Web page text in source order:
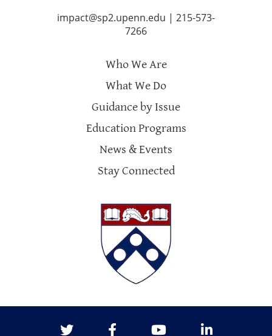
impact@sp2.upenn.edu | 215-573-
7266
Who We Are
What We Do
Guidance by Issue
Education Programs
News & Events
Stay Connected